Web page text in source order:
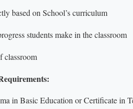
based on School’s curriculum
students make in the classroom
classroom
in Basic Education or Certificate in